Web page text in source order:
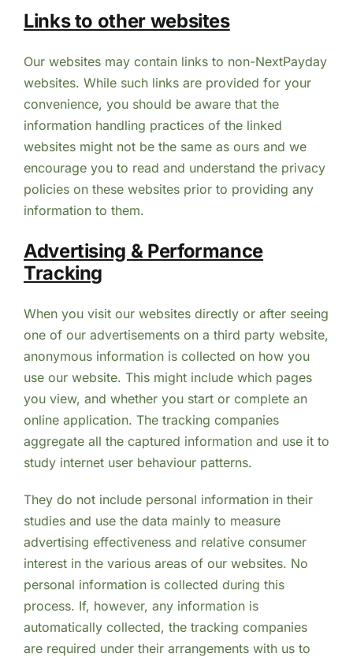
Links to other websites
Our websites may contain links to non-NextPayday
websites. While such links are provided for your
convenience, you should be aware that the
information handling practices of the linked
websites might not be the same as ours and we
encourage you to read and understand the privacy
policies on these websites prior to providing any
information to them.
Advertising & Performance
Tracking
When you visit our websites directly or after seeing
one of our advertisements on a third party website,
anonymous information is collected on how you
use our website. This might include which pages
you view, and whether you start or complete an
online application. The tracking companies
aggregate all the captured information and use it to
study internet user behaviour patterns.
They do not include personal information in their
studies and use the data mainly to measure
advertising effectiveness and relative consumer
interest in the various areas of our websites. No
personal information is collected during this
process. If, however, any information is
automatically collected, the tracking companies
are required under their arrangements with us to